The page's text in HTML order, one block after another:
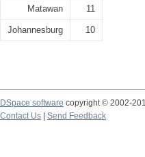
Matawan 11
Johannesburg 10
DSpace software copyright © 2002-
Contact Us
Send Feedback